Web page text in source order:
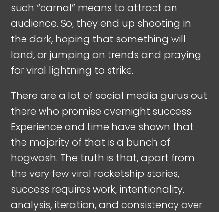
such “carnal” means to attract an
audience. So, they end up shooting in
the dark, hoping that something will
land, or jumping on trends and praying
for viral lightning to strike.
There are a lot of social media gurus out
there who promise overnight success.
Experience and time have shown that
the majority of that is a bunch of
hogwash. The truth is that, apart from
the very few viral rocketship stories,
success requires work, intentionality,
analysis, iteration, and consistency over